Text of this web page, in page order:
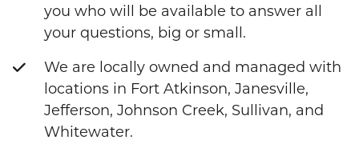
you who will be available to answer all
your questions, big or small.
We are locally owned and managed with
locations in Fort Atkinson, Janesville,
Jefferson, Johnson Creek, Sullivan, and
Whitewater.